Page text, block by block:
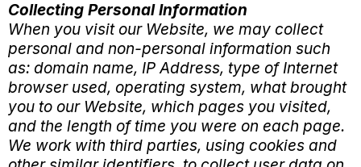
Collecting Personal Information
When you visit our Website, we may collect
personal and non-personal information such
as: domain name, IP Address, type of Internet
browser used, operating system, what brought
you to our Website, which pages you visited,
and the length of time you were on each page.
We work with third parties, using cookies and